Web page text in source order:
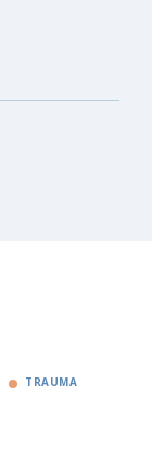
TRAUMA